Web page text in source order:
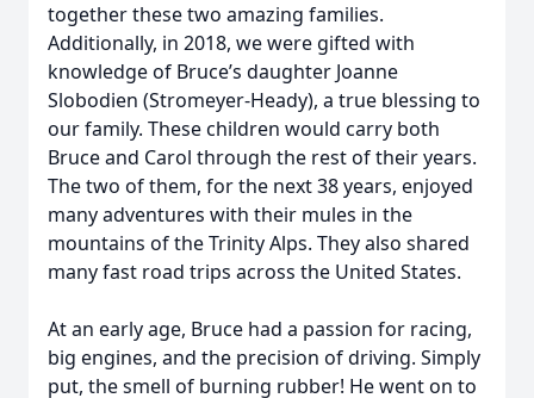
together these two amazing families.
Additionally, in 2018, we were gifted with
knowledge of Bruce’s daughter Joanne
Slobodien (Stromeyer-Heady), a true blessing to
our family. These children would carry both
Bruce and Carol through the rest of their years.
The two of them, for the next 38 years, enjoyed
many adventures with their mules in the
mountains of the Trinity Alps. They also shared
many fast road trips across the United States.
At an early age, Bruce had a passion for racing,
big engines, and the precision of driving. Simply
put, the smell of burning rubber! He went on to